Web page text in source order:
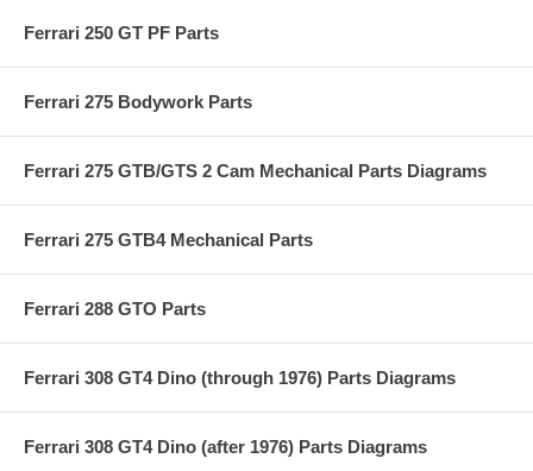
Ferrari 250 GT PF Parts
Ferrari 275 Bodywork Parts
Ferrari 275 GTB/GTS 2 Cam Mechanical Parts Diagrams
Ferrari 275 GTB4 Mechanical Parts
Ferrari 288 GTO Parts
Ferrari 308 GT4 Dino (through 1976) Parts Diagrams
Ferrari 308 GT4 Dino (after 1976) Parts Diagrams